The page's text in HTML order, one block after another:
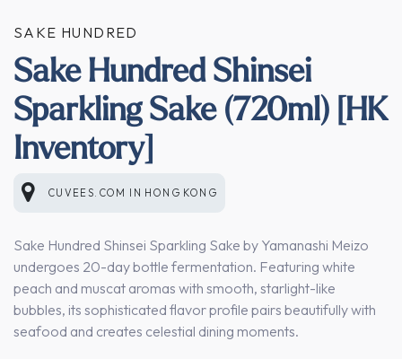
SAKE HUNDRED
Sake Hundred Shinsei
Sparkling Sake (720ml) [HK
Inventory]
CUVEES.COM IN HONG KONG
Sake Hundred Shinsei Sparkling Sake by Yamanashi Meizo
undergoes 20-day bottle fermentation. Featuring white
peach and muscat aromas with smooth, starlight-like
bubbles, its sophisticated flavor profile pairs beautifully with
seafood and creates celestial dining moments.